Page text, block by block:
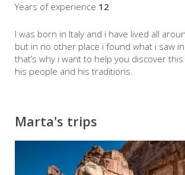
Years of experience 12
I was born in Italy and i have lived all
but in no other place i found what i saw
that’s why i want to help you discover
his people and his traditions.
Marta's trips